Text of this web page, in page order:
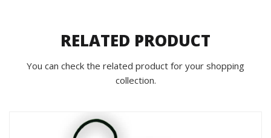
RELATED PRODUCT
You can check the related product for your shopping
collection.